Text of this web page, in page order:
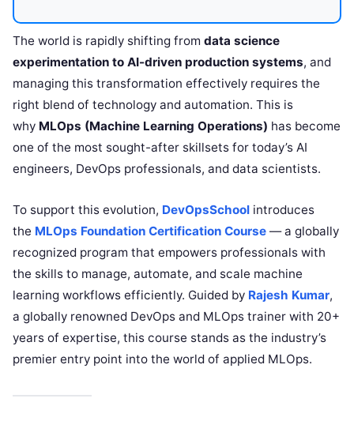
The world is rapidly shifting from data science
experimentation to AI-driven production systems, and
managing this transformation effectively requires the
right blend of technology and automation. This is
why MLOps (Machine Learning Operations) has become
one of the most sought-after skillsets for today’s AI
engineers, DevOps professionals, and data scientists.
To support this evolution, DevOpsSchool introduces
the MLOps Foundation Certification Course — a globally
recognized program that empowers professionals with
the skills to manage, automate, and scale machine
learning workflows efficiently. Guided by Rajesh Kumar,
a globally renowned DevOps and MLOps trainer with 20+
years of expertise, this course stands as the industry’s
premier entry point into the world of applied MLOps.